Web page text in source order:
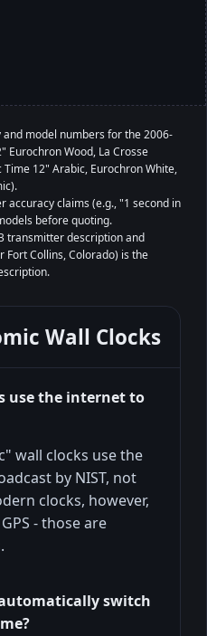
model numbers for the 2006-
Eurochron Wood, La Crosse
12" Arabic, Eurochron White,
accuracy claims (e.g., "1 second in
before quoting.
transmitter description and
Fort Collins, Colorado) is the
Wall Clocks
use the internet to
wall clocks use the
by NIST, not
clocks, however,
- those are
switch